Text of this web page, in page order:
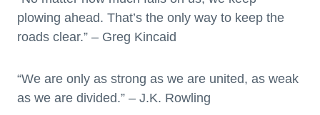
plowing ahead. That’s the only way to keep the
roads clear.” – Greg Kincaid
“We are only as strong as we are united, as weak
as we are divided.” – J.K. Rowling